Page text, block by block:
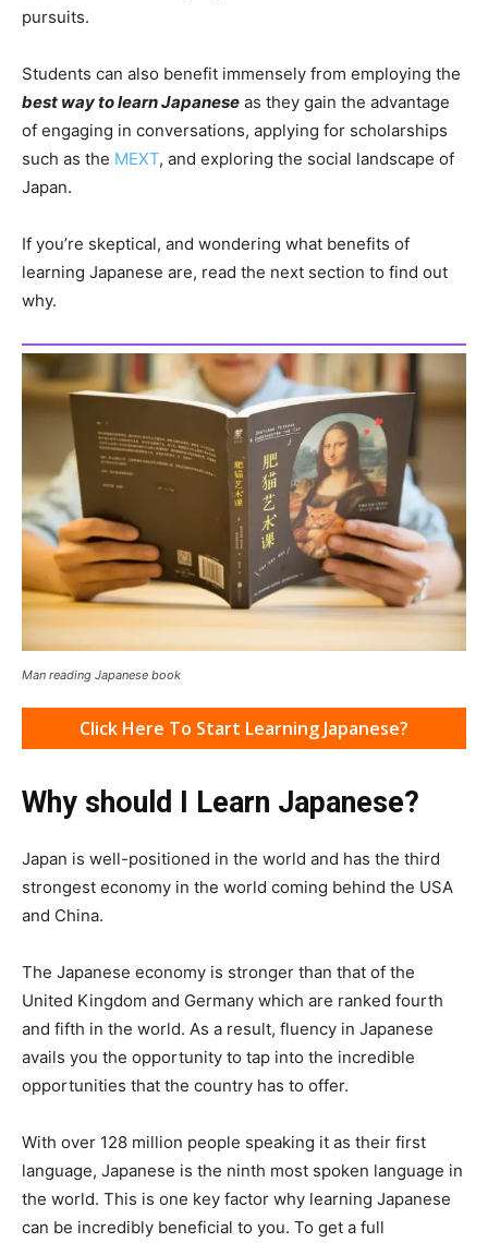
pursuits.
Students can also benefit immensely from employing the
best way to learn Japanese as they gain the advantage
of engaging in conversations, applying for scholarships
such as the MEXT, and exploring the social landscape of
Japan.
If you’re skeptical, and wondering what benefits of
learning Japanese are, read the next section to find out
why.
Man reading Japanese book
Click Here To Start Learning Japanese?
Why should I Learn Japanese?
Japan is well-positioned in the world and has the third
strongest economy in the world coming behind the USA
and China.
The Japanese economy is stronger than that of the
United Kingdom and Germany which are ranked fourth
and fifth in the world. As a result, fluency in Japanese
avails you the opportunity to tap into the incredible
opportunities that the country has to offer.
With over 128 million people speaking it as their first
language, Japanese is the ninth most spoken language in
the world. This is one key factor why learning Japanese
can be incredibly beneficial to you. To get a full